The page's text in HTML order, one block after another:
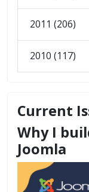
2011 (206)
2010 (117)
Current
Why I
Joomla